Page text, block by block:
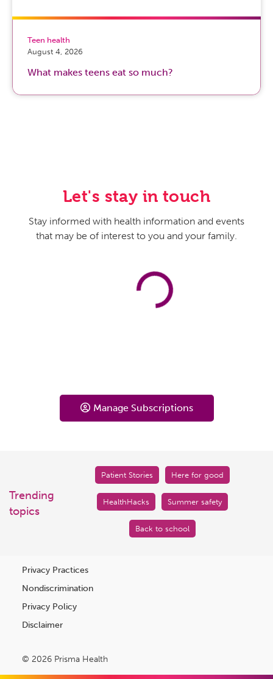
Teen health
August 4, 2026
What makes teens eat so much?
Let's stay in touch
Stay informed with health information and events
that may be of interest to you and your family.
Manage Subscriptions
Trending
topics
Patient Stories Here for good
HealthHacks Summer safety
Back to school
Privacy Practices
Nondiscrimination
Privacy Policy
Disclaimer
© 2026 Prisma Health